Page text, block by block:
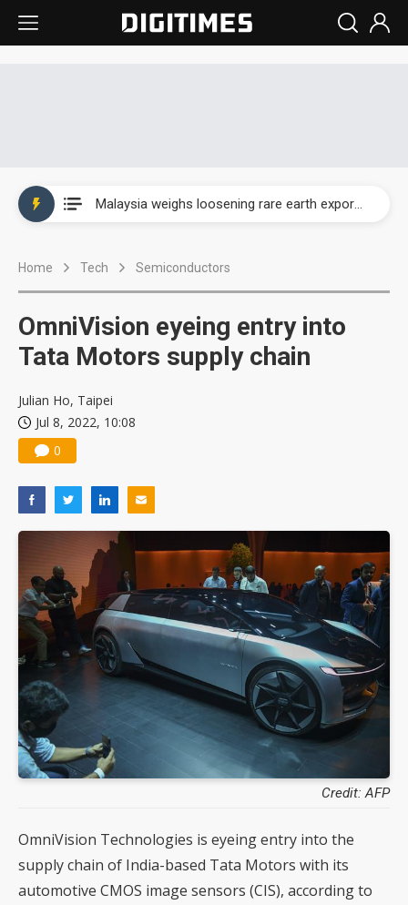
Home Tech Semiconductors
OmniVision eyeing entry into
Tata Motors supply chain
Julian Ho, Taipei
Jul 8, 2022, 10:08
0
Credit: AFP
OmniVision Technologies is eyeing entry into the
supply chain of India-based Tata Motors with its
automotive CMOS image sensors (CIS), according to